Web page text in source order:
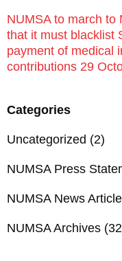
NUMSA to march to
that it must blacklist
payment of medical
contributions 29
Categories
Uncategorized (2)
NUMSA Press
NUMSA News
NUMSA Archives